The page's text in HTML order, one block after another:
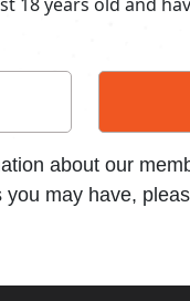
about our
may have,